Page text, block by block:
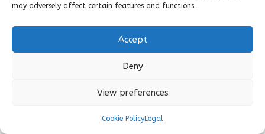
may adversely affect certain features and functions.
Accept
Deny
View preferences
Cookie PolicyLegal
to choose tactical gloves that enhance your performance
Trying on Various Sizes for Optimal
and functionality. Gloves that are too tight can restrict
loose may hinder grip and dexterity. When trying on different